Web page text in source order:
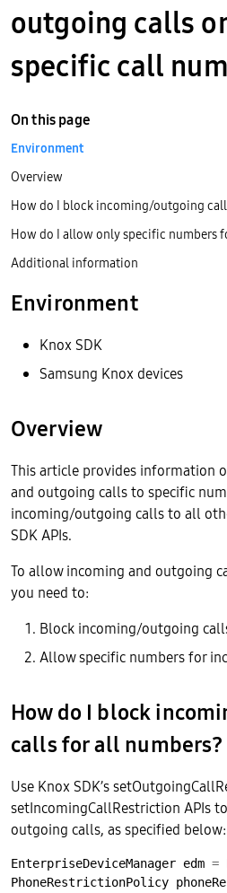
outgoing calls
specific call
Environment
Knox SDK
Samsung Knox devices
Overview
This article provides information
and outgoing calls to specific
incoming/outgoing calls to all
SDK APIs.
To allow incoming and outgoing
you need to:
Block incoming/outgoing
Allow specific numbers for
How do I block
calls for all numbers?
Use Knox SDK’s
setIncomingCallRestriction APIs
outgoing calls, as specified below:
EnterpriseDeviceManager edm =
PhoneRestrictionPolicy
On this page
Environment
Overview
How do I block incoming/outgoing
How do I allow only specific numbers
Additional information